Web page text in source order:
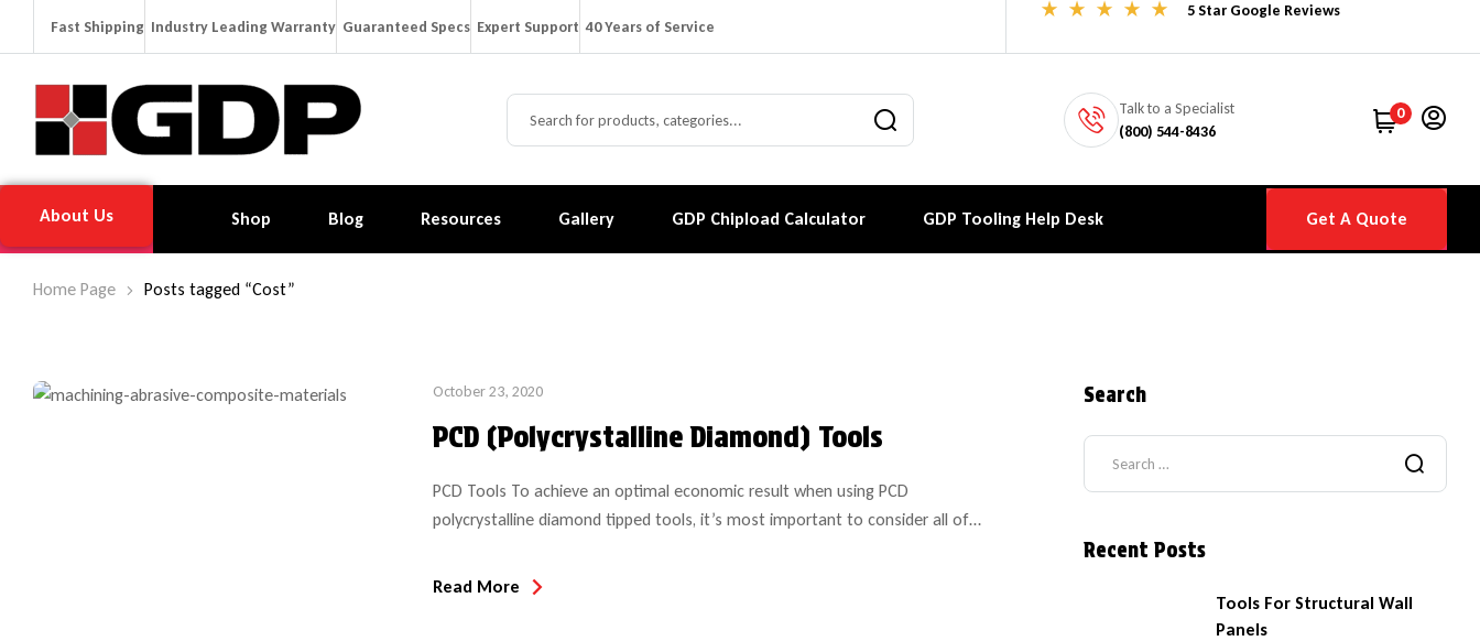
Fast Shipping Industry Leading Warranty Guaranteed Specs Expert Support 40 Years of Service
5 Star Google Reviews
Talk to a Specialist
(800) 544-8436
0
About Us Shop Blog Resources Gallery GDP Chipload Calculator GDP Tooling Help Desk Get A Quote
Home Page Posts tagged “Cost”
October 23, 2020
PCD (Polycrystalline Diamond) Tools
PCD Tools To achieve an optimal economic result when using PCD
polycrystalline diamond tipped tools, it’s most important to consider all of
the tool is suitable for the project intended. Even with a simple compression
Read More
Search
Recent Posts
Tools For Structural Wall
Panels